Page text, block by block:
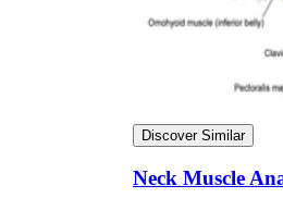
Discover Similar
Neck Muscle